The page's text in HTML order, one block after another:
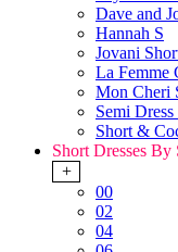
Dave and
Hannah S
Jovani
La Femme
Mon Cheri
Semi
Short &
Short Dresses By
+
00
02
04